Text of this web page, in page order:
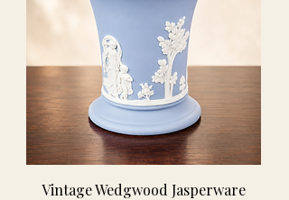
Vintage Wedgwood Jasperware